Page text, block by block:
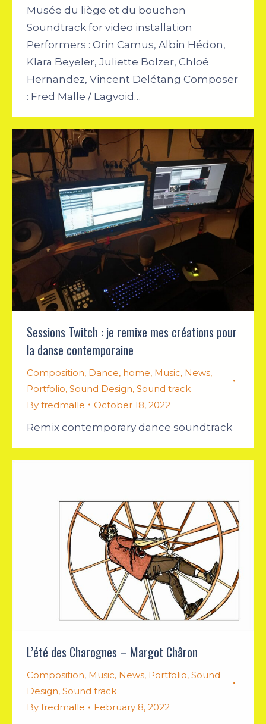
Musée du liège et du bouchon
Soundtrack for video installation
Performers : Orin Camus, Albin Hédon,
Klara Beyeler, Juliette Bolzer, Chloé
Hernandez, Vincent Delétang Composer
: Fred Malle / Lagvoid…
Sessions Twitch : je remixe mes créations pour
la danse contemporaine
Composition, Dance, home, Music, News,
Portfolio, Sound Design, Sound track
By fredmalle October 18, 2022
Remix contemporary dance soundtrack
L’été des Charognes – Margot Châron
Composition, Music, News, Portfolio, Sound
Design, Sound track
By fredmalle February 8, 2022